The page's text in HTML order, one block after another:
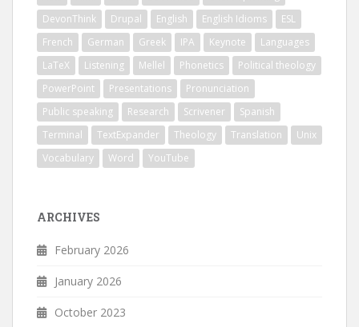
DevonThink
Drupal English English Idioms
ESL
French
German Greek IPA Keynote
Languages
LaTeX
Listening Mellel Phonetics
Political theology
PowerPoint
Presentations
Pronunciation
Public speaking
Research Scrivener
Spanish
Terminal
TextExpander Theology Translation
Unix
Vocabulary
Word YouTube
ARCHIVES
February 2026
January 2026
October 2023